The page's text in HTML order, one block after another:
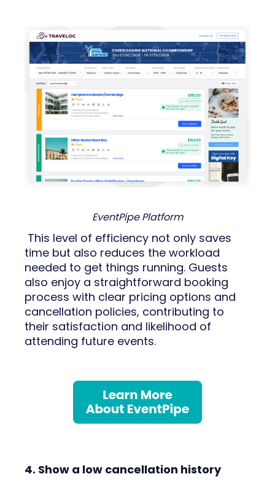
EventPipe Platform
This level of efficiency not only saves
time but also reduces the workload
needed to get things running. Guests
also enjoy a straightforward booking
process with clear pricing options and
cancellation policies, contributing to
their satisfaction and likelihood of
attending future events.
4. Show a low cancellation history